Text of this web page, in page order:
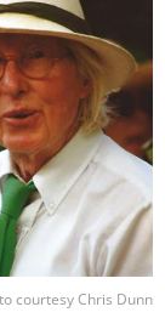
courtesy Chris Dunn